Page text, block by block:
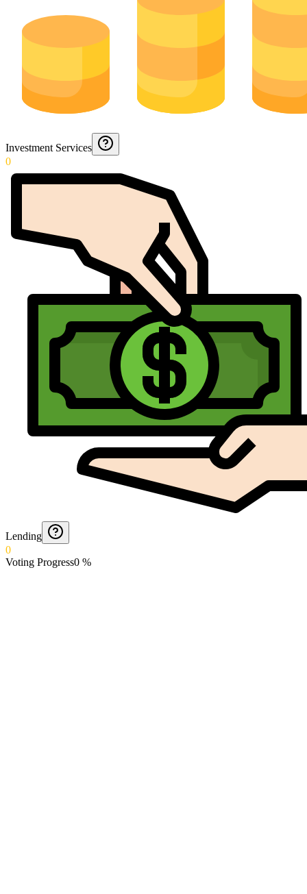
Investment Services
0
Lending
0
Voting Progress0 %